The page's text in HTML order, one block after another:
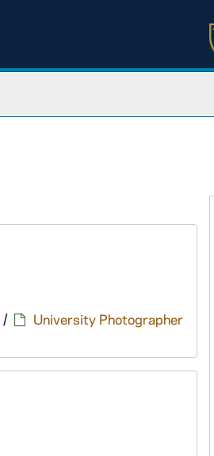
/
University Photographer